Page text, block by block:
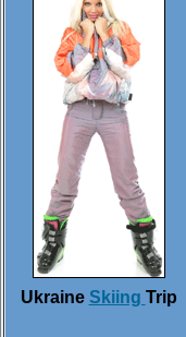
Ukraine Skiing Trip